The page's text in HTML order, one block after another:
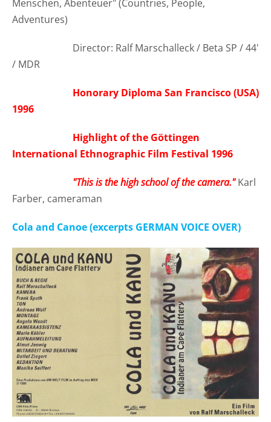
Menschen, Abenteuer" (Countries, People,
Adventures)
Director: Ralf Marschalleck / Beta SP / 44'
/ MDR
Honorary Diploma San Francisco (USA)
1996
Highlight of the Göttingen
International Ethnographic Film Festival 1996
"This is the high school of the camera." Karl
Farber, cameraman
Cola and Canoe (excerpts GERMAN VOICE OVER)